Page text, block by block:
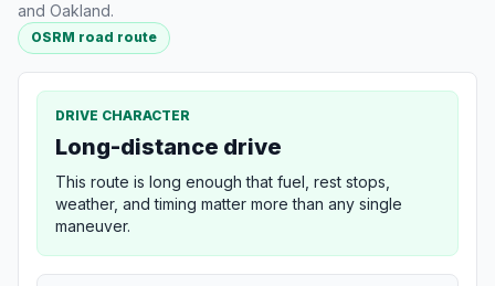
and Oakland.
OSRM road route
DRIVE CHARACTER
Long-distance drive
This route is long enough that fuel, rest stops,
weather, and timing matter more than any single
maneuver.